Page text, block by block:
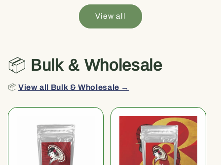
View all
📦 Bulk & Wholesale
📦View all Bulk & Wholesale →